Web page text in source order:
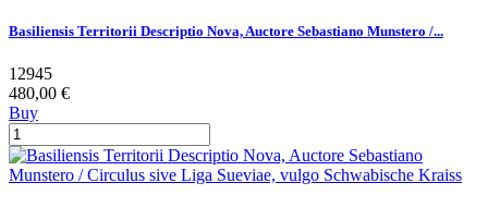
Basiliensis Territorii Descriptio Nova, Auctore Sebastiano Munstero /...
12945
480,00 €
Buy